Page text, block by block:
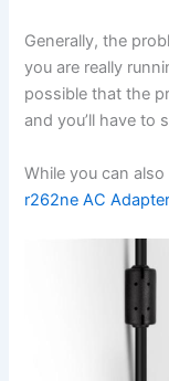
Generally, the
you are really
possible that the
and you’ll have to
While you can
r262ne AC